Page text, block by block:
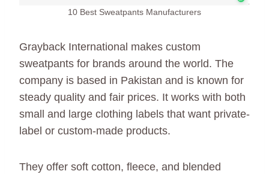
10 Best Sweatpants Manufacturers
Grayback International makes custom
sweatpants for brands around the world. The
company is based in Pakistan and is known for
steady quality and fair prices. It works with both
small and large clothing labels that want private-
label or custom-made products.
They offer soft cotton, fleece, and blended